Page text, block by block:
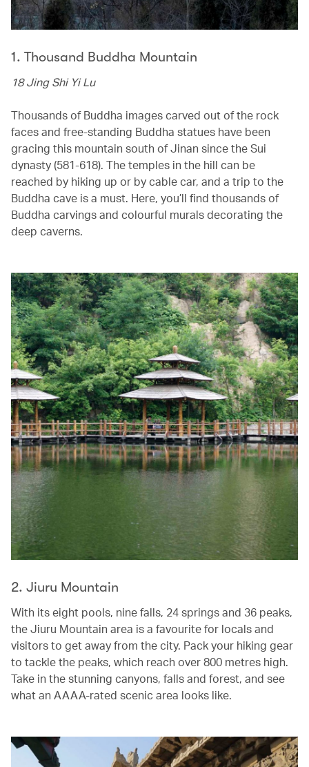
1. Thousand Buddha Mountain
18 Jing Shi Yi Lu
Thousands of Buddha images carved out of the rock
faces and free-standing Buddha statues have been
gracing this mountain south of Jinan since the Sui
dynasty (581-618). The temples in the hill can be
reached by hiking up or by cable car, and a trip to the
Buddha cave is a must. Here, you’ll find thousands of
Buddha carvings and colourful murals decorating the
deep caverns.
2. Jiuru Mountain
With its eight pools, nine falls, 24 springs and 36 peaks,
the Jiuru Mountain area is a favourite for locals and
visitors to get away from the city. Pack your hiking gear
to tackle the peaks, which reach over 800 metres high.
Take in the stunning canyons, falls and forest, and see
what an AAAA-rated scenic area looks like.